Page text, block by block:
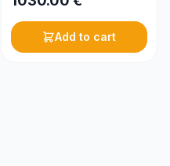
Add to cart